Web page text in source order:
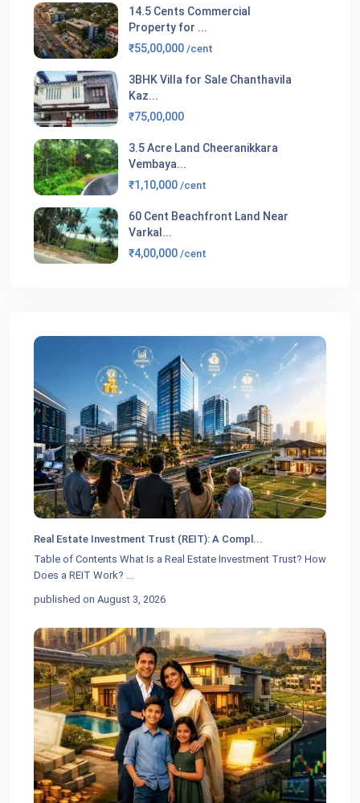
14.5 Cents Commercial
Property for ...
₹55,00,000 /cent
3BHK Villa for Sale Chanthavila
Kaz...
₹75,00,000
3.5 Acre Land Cheeranikkara
Vembaya...
₹1,10,000 /cent
60 Cent Beachfront Land Near
Varkal...
₹4,00,000 /cent
Real Estate Investment Trust (REIT): A Compl...
Table of Contents What Is a Real Estate Investment Trust? How
Does a REIT Work? ...
published on August 3, 2026